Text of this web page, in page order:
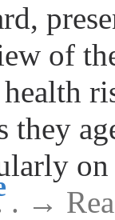
of
they
on
. →